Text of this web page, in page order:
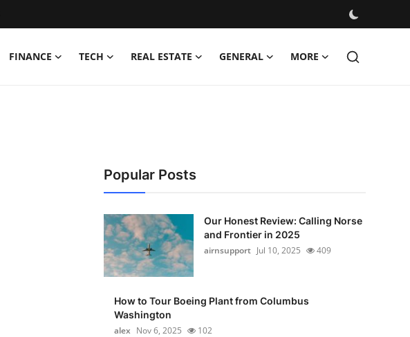
FINANCE TECH REAL ESTATE GENERAL MORE
Popular Posts
Our Honest Review: Calling Norse
and Frontier in 2025
airnsupport Jul 10, 2025 409
How to Tour Boeing Plant from Columbus
Washington
alex Nov 6, 2025 102